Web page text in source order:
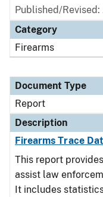
Published/
Category
Firearms
Document Type
Report
Description
Firearms Trace
This report
assist law
It includes statistics